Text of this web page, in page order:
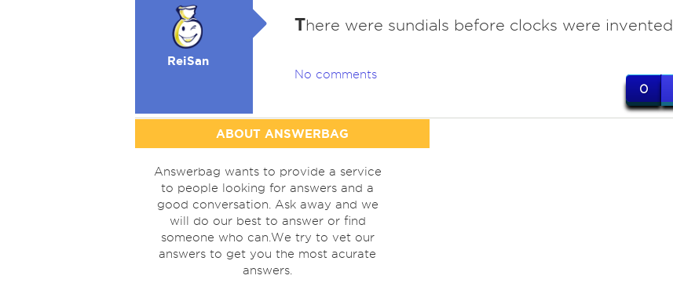
ReiSan
There were sundials before clocks were invented.
No comments
0
ABOUT ANSWERBAG
Answerbag wants to provide a service
to people looking for answers and a
good conversation. Ask away and we
will do our best to answer or find
someone who can.We try to vet our
answers to get you the most acurate
answers.